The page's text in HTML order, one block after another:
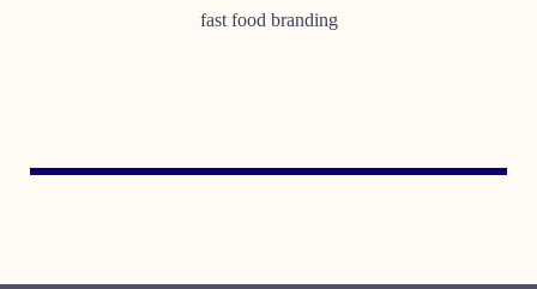
fast food branding